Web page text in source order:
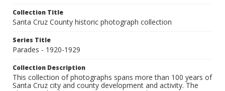
Collection Title
Santa Cruz County historic photograph collection
Series Title
Parades - 1920-1929
Collection Description
This collection of photographs spans more than 100 years of
Santa Cruz city and county development and activity. The